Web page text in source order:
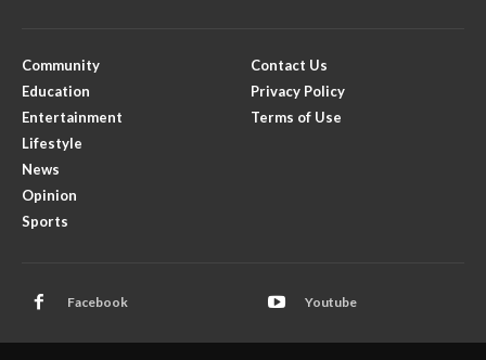
Community
Education
Entertainment
Lifestyle
News
Opinion
Sports
Contact Us
Privacy Policy
Terms of Use
Facebook Youtube